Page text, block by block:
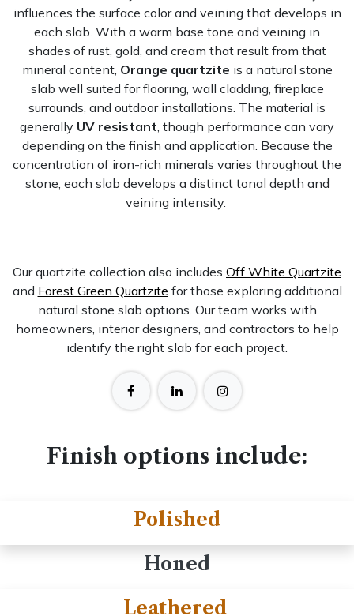
influences the surface color and veining that develops in
each slab. With a warm base tone and veining in
shades of rust, gold, and cream that result from that
mineral content, Orange quartzite is a natural stone
slab well suited for flooring, wall cladding, fireplace
surrounds, and outdoor installations. The material is
generally UV resistant, though performance can vary
depending on the finish and application. Because the
concentration of iron-rich minerals varies throughout the
stone, each slab develops a distinct tonal depth and
veining intensity.
Our quartzite collection also includes Off White Quartzite
and Forest Green Quartzite for those exploring additional
natural stone slab options. Our team works with
homeowners, interior designers, and contractors to help
identify the right slab for each project.
Finish options include:
Polished
Honed
Leathered